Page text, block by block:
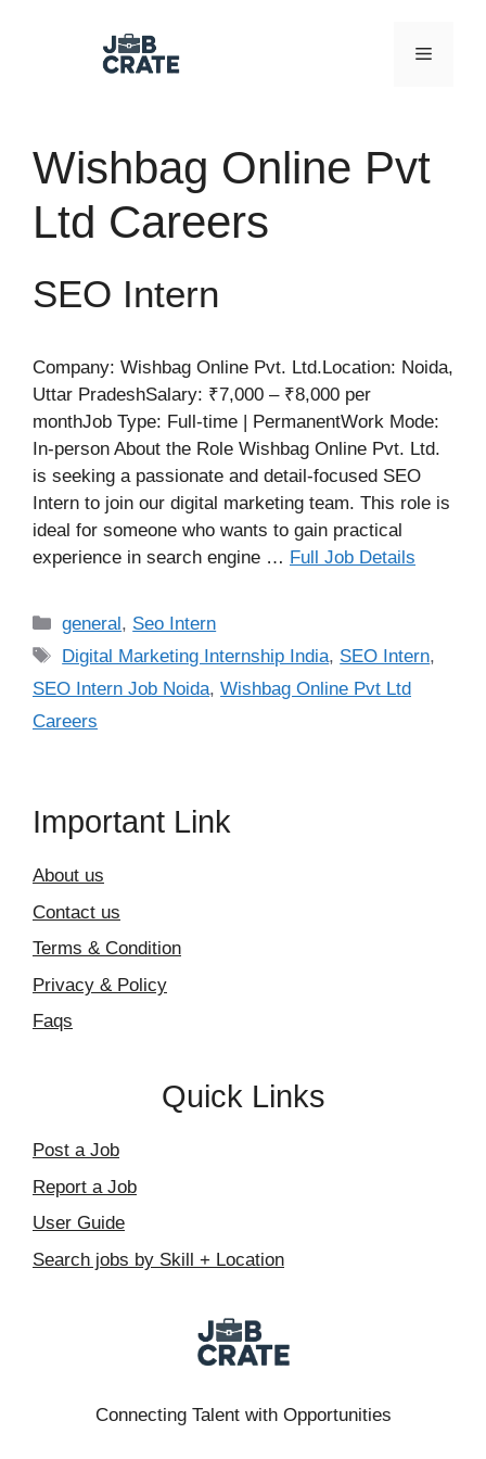
Menu
Wishbag Online Pvt
Ltd Careers
SEO Intern
Company: Wishbag Online Pvt. Ltd.Location: Noida,
Uttar PradeshSalary: ₹7,000 – ₹8,000 per
monthJob Type: Full-time | PermanentWork Mode:
In-person About the Role Wishbag Online Pvt. Ltd.
is seeking a passionate and detail-focused SEO
Intern to join our digital marketing team. This role is
ideal for someone who wants to gain practical
experience in search engine … Full Job Details
Categories
general, Seo Intern
Tags
Digital Marketing Internship India, SEO Intern,
SEO Intern Job Noida, Wishbag Online Pvt Ltd
Careers
Important Link
About us
Contact us
Terms & Condition
Privacy & Policy
Faqs
Quick Links
Post a Job
Report a Job
User Guide
Search jobs by Skill + Location
Connecting Talent with Opportunities